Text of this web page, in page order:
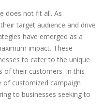
does not fit all. As
target audience and drive
have emerged as a
impact. These
to cater to the unique
of their customers. In this
of customized campaign
to businesses seeking to